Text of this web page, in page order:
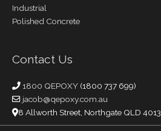
Industrial
Polished Concrete
Contact Us
1800 QEPOXY (1800 737 699)
jacob@qepoxy.com.au
8 Allworth Street, Northgate QLD 4013